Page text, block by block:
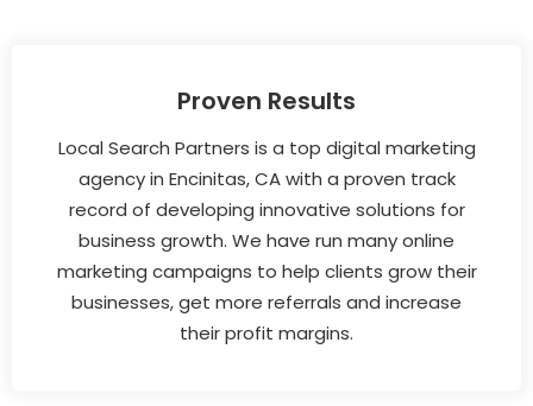
Proven Results
Local Search Partners is a top digital marketing
agency in Encinitas, CA with a proven track
record of developing innovative solutions for
business growth. We have run many online
marketing campaigns to help clients grow their
businesses, get more referrals and increase
their profit margins.